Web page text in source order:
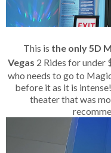
This is the only 5D
Vegas 2 Rides for
who needs to go to
before it as it is
theater that was